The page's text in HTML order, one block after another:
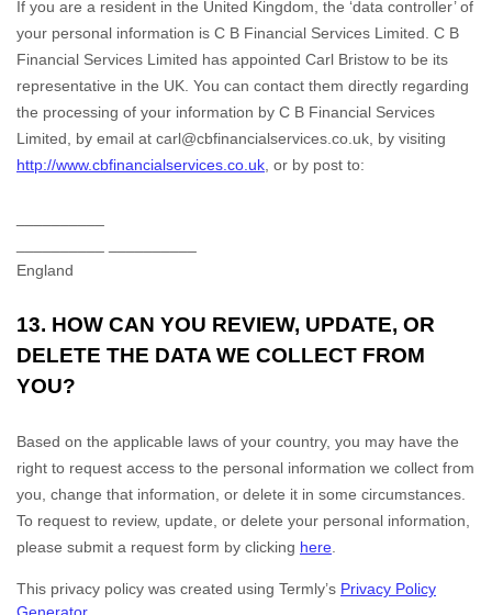
If you are a resident in the United Kingdom, the ‘data controller’of
your personal information is C B Financial Services Limited C B
Financial Services Limited has appointed Carl Bristow to be its
representative in the UK. You can contact them directly regarding
the processing of your information by C B Financial Services
Limited
by email at carl@cbfinancialservices.co.uk by visiting
http://www.cbfinancialservices.co.uk or by post to:
England
13. HOW CAN YOU REVIEW, UPDATE, OR
DELETE THE DATA WE COLLECT FROM
YOU?
Based on the applicable laws of your country, you may have the
right to request access to the personal information we collect from
you, change that information, or delete it in some circumstances.
To request to review, update, or delete your personal information,
please submit a request form by clicking here
This privacy policy was created using Termly’s Privacy Policy